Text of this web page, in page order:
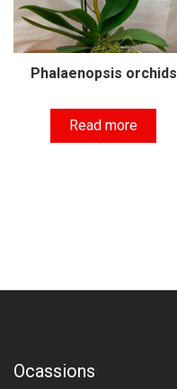
Phalaenopsis orchids
Read more
Ocassions